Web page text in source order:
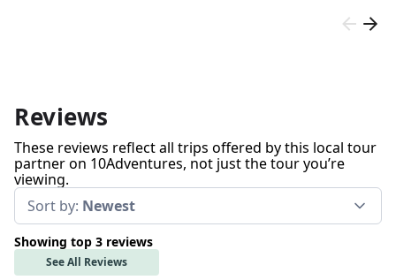
Reviews
These reviews reflect all trips offered by this local tour
partner on 10Adventures, not just the tour you’re
viewing.
Sort by: Newest
Showing top 3 reviews
See All Reviews